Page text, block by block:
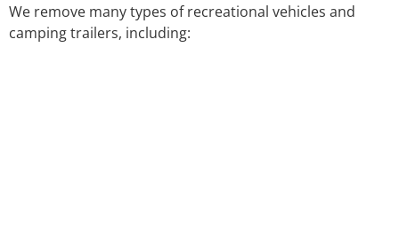
We remove many types of recreational vehicles and
camping trailers, including: